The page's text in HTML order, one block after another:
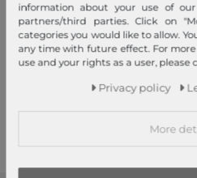
Your
Free shipping, Large selection,
information about your use of
partners/third parties. Click on
categories you would like to allow.
any time with future effect. For
use and your rights as a user, please
Privacy policy
More